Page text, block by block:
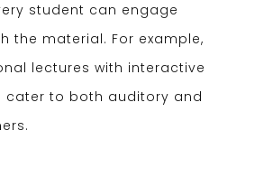
student can engage
the material. For example,
lectures with interactive
cater to both auditory and